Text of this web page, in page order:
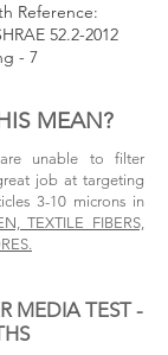
Reference:
52.2-2012
- 7
MEAN?
are unable to filter
job at targeting
3-10 microns in
TEXTILE FIBERS,
MEDIA TEST -